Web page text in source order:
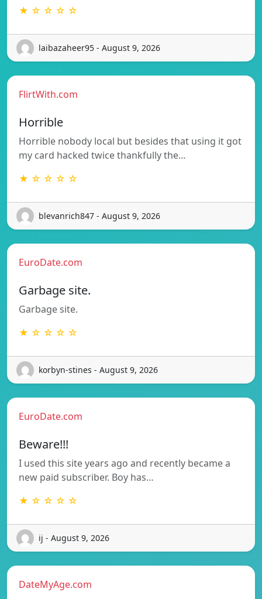
★ ☆ ☆ ☆ ☆
laibazaheer95 - August 9, 2026
FlirtWith.com
Horrible
Horrible nobody local but besides that using it got
my card hacked twice thankfully the…
★ ☆ ☆ ☆ ☆
blevanrich847 - August 9, 2026
EuroDate.com
Garbage site.
Garbage site.
★ ☆ ☆ ☆ ☆
korbyn-stines - August 9, 2026
EuroDate.com
Beware!!!
I used this site years ago and recently became a
new paid subscriber. Boy has…
★ ☆ ☆ ☆ ☆
ij - August 9, 2026
DateMyAge.com